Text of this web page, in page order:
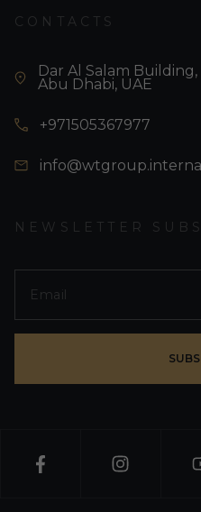
CONTACTS
Dar Al Salam Building,
Abu Dhabi, UAE
+971505367977
NEWSLETTER